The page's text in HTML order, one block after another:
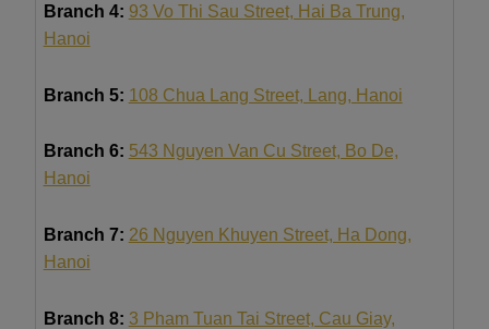
Branch 4: 93 Vo Thi Sau Street, Hai Ba Trung,
Hanoi
Branch 5: 108 Chua Lang Street, Lang, Hanoi
Branch 6: 543 Nguyen Van Cu Street, Bo De,
Hanoi
Branch 7: 26 Nguyen Khuyen Street, Ha Dong,
Hanoi
Branch 8: 3 Pham Tuan Tai Street, Cau Giay,